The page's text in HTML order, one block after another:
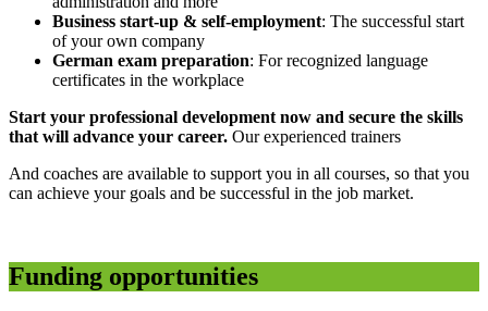
Business start-up & self-employment: The successful start
of your own company
German exam preparation: For recognized language
certificates in the workplace
Start your professional development now and secure the skills
that will advance your career. Our experienced trainers
And coaches are available to support you in all courses, so that you
can achieve your goals and be successful in the job market.
Funding opportunities